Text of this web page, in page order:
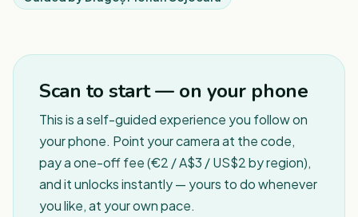
Scan to start — on your phone
This is a self-guided experience you follow on
your phone. Point your camera at the code,
pay a one-off fee (€2 / A$3 / US$2 by region),
and it unlocks instantly — yours to do whenever
you like, at your own pace.